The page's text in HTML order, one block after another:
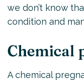
we don’t know
condition and
Chemical
A chemical